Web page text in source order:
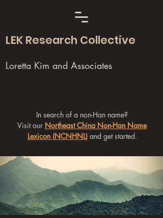
LEK Research Collective
Loretta Kim and Associates
In search of a non-Han name?
Visit our Northeast China Non-Han Name
Lexicon (NCNHNL)and get started.